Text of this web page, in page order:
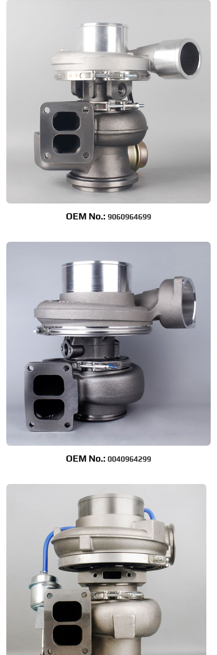
OEM No.: 9060964699
OEM No.: 0040964299